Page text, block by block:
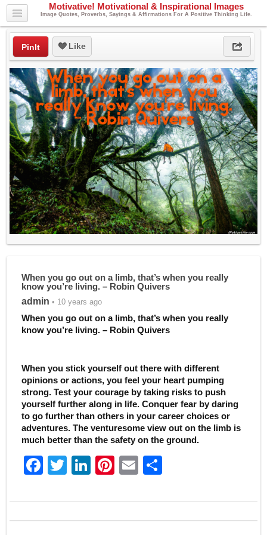
Motivative! Motivational & Inspirational Images
Image Quotes, Proverbs, Sayings & Affirmations For A Positive Thinking Life.
PinIt Like
When you go out on a limb, that’s when you really
know you’re living. – Robin Quivers
admin • 10 years ago
When you go out on a limb, that’s when you really
know you’re living. – Robin Quivers
When you stick yourself out there with different
opinions or actions, you feel your heart pumping
strong. Test your courage by taking risks to push
yourself further along in life. Conquer fear by daring
to go further than others in your career choices or
adventures. The venturesome view out on the limb is
much better than the safety on the ground.
F
c
e
T
itt
er
Li
k
e
Pi
er
e
E
ai
l
ar
e